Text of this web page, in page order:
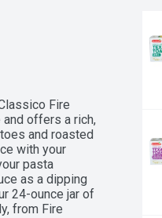
Fire
and offers a rich,
and roasted
with your
pasta
as a dipping
24-ounce jar of
from Fire